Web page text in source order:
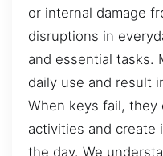
or internal damage
disruptions in
and essential tasks.
daily use and result
When keys fail,
activities and create
the day. We